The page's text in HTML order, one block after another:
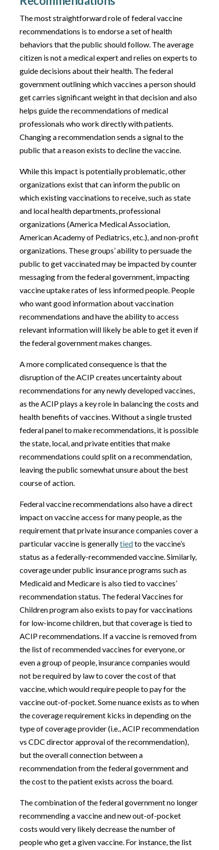
The most straightforward role of federal vaccine
recommendations is to endorse a set of health
behaviors that the public should follow. The average
citizen is not a medical expert and relies on experts to
guide decisions about their health. The federal
government outlining which vaccines a person should
get carries significant weight in that decision and also
helps guide the recommendations of medical
professionals who work directly with patients.
Changing a recommendation sends a signal to the
public that a reason exists to decline the vaccine.
While this impact is potentially problematic, other
organizations exist that can inform the public on
which existing vaccinations to receive, such as state
and local health departments, professional
organizations (America Medical Association,
American Academy of Pediatrics, etc.), and non-profit
organizations. These groups’ ability to persuade the
public to get vaccinated may be impacted by counter
messaging from the federal government, impacting
vaccine uptake rates of less informed people. People
who want good information about vaccination
recommendations and have the ability to access
relevant information will likely be able to get it even if
the federal government makes changes.
A more complicated consequence is that the
disruption of the ACIP creates uncertainty about
recommendations for any newly developed vaccines,
as the ACIP plays a key role in balancing the costs and
health benefits of vaccines. Without a single trusted
federal panel to make recommendations, it is possible
the state, local, and private entities that make
recommendations could split on a recommendation,
leaving the public somewhat unsure about the best
course of action.
Federal vaccine recommendations also have a direct
impact on vaccine access for many people, as the
requirement that private insurance companies cover a
particular vaccine is generallytiedto the vaccine’s
status as a federally-recommended vaccine. Similarly,
coverage under public insurance programs such as
Medicaid and Medicare is also tied to vaccines’
recommendation status. The federal Vaccines for
Children program also exists to pay for vaccinations
for low-income children, but that coverage is tied to
ACIP recommendations. If a vaccine is removed from
the list of recommended vaccines for everyone, or
even a group of people, insurance companies would
not be required by law to cover the cost of that
vaccine, which would require people to pay for the
vaccine out-of-pocket. Some nuance exists as to when
the coverage requirement kicks in depending on the
type of coverage provider (i.e., ACIP recommendation
vs CDC director approval of the recommendation),
but the overall connection between a
recommendation from the federal government and
the cost to the patient exists across the board.
The combination of the federal government no longer
recommending a vaccine and new out-of-pocket
costs would very likely decrease the number of
people who get a given vaccine. For instance, the list